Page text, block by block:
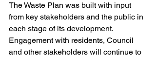
The Waste Plan was built with input
from key stakeholders and the public in
each stage of its development.
Engagement with residents, Council
and other stakeholders will continue to